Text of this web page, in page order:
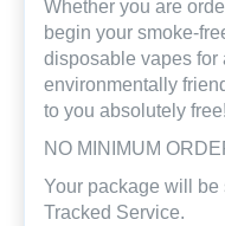
Whether you are
begin your smoke-
disposable vapes for
environmentally
to you absolutely free!
NO MINIMUM
Your package will
Tracked Service.